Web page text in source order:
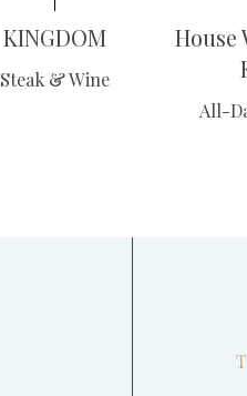
KINGDOM
Steak & Wine
House
All-